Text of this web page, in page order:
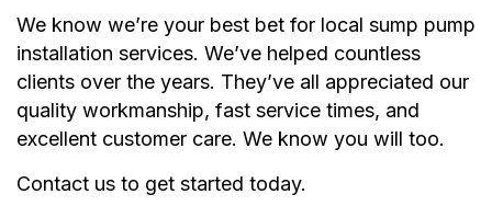
We know we’re your best bet for local sump pump
installation services. We’ve helped countless
clients over the years. They’ve all appreciated our
quality workmanship, fast service times, and
excellent customer care. We know you will too.
Contact us to get started today.